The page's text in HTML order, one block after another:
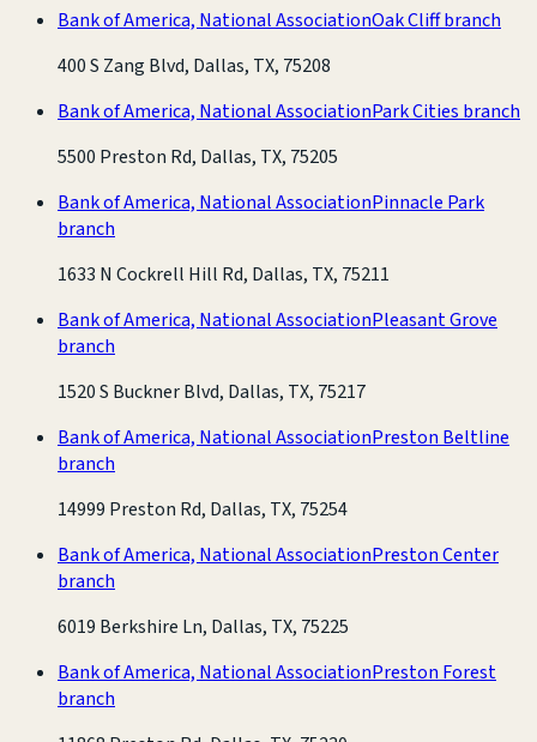
Bank of America, National AssociationOak Cliff branch
400 S Zang Blvd, Dallas, TX, 75208
Bank of America, National AssociationPark Cities branch
5500 Preston Rd, Dallas, TX, 75205
Bank of America, National AssociationPinnacle Park
branch
1633 N Cockrell Hill Rd, Dallas, TX, 75211
Bank of America, National AssociationPleasant Grove
branch
1520 S Buckner Blvd, Dallas, TX, 75217
Bank of America, National AssociationPreston Beltline
branch
14999 Preston Rd, Dallas, TX, 75254
Bank of America, National AssociationPreston Center
branch
6019 Berkshire Ln, Dallas, TX, 75225
Bank of America, National AssociationPreston Forest
branch